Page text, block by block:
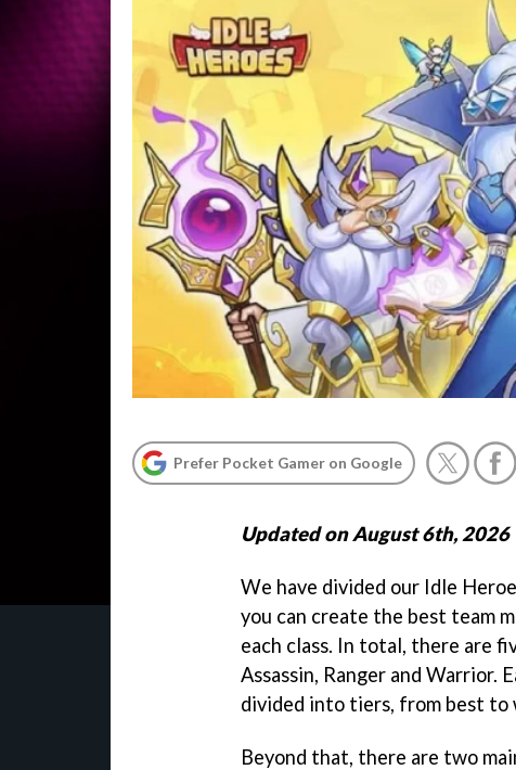
Prefer Pocket Gamer on Google
Updated on August 6th, 2026
We have divided our Idle
you can create the best team
each class. In total, there are
Assassin, Ranger and Warrior.
divided into tiers, from best to
Beyond that, there are two